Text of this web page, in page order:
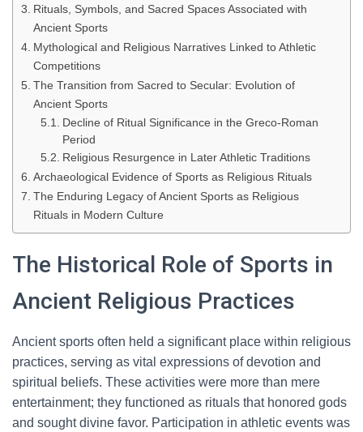
Rituals, Symbols, and Sacred Spaces Associated with
Ancient Sports
Mythological and Religious Narratives Linked to Athletic
Competitions
The Transition from Sacred to Secular: Evolution of
Ancient Sports
Decline of Ritual Significance in the Greco-Roman
Period
Religious Resurgence in Later Athletic Traditions
Archaeological Evidence of Sports as Religious Rituals
The Enduring Legacy of Ancient Sports as Religious
Rituals in Modern Culture
The Historical Role of Sports in
Ancient Religious Practices
Ancient sports often held a significant place within religious
practices, serving as vital expressions of devotion and
spiritual beliefs. These activities were more than mere
entertainment; they functioned as rituals that honored gods
and sought divine favor. Participation in athletic events was